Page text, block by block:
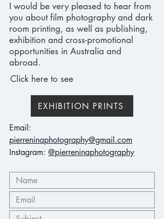
I would be very pleased to hear from
you about film photography and dark
room printing, as well as publishing,
exhibition and cross-promotional
opportunities in Australia and
abroad.
Click here to see
EXHIBITION PRINTS
Email:
pierreninaphotography@gmail.com
Instagram: @pierreninaphotography